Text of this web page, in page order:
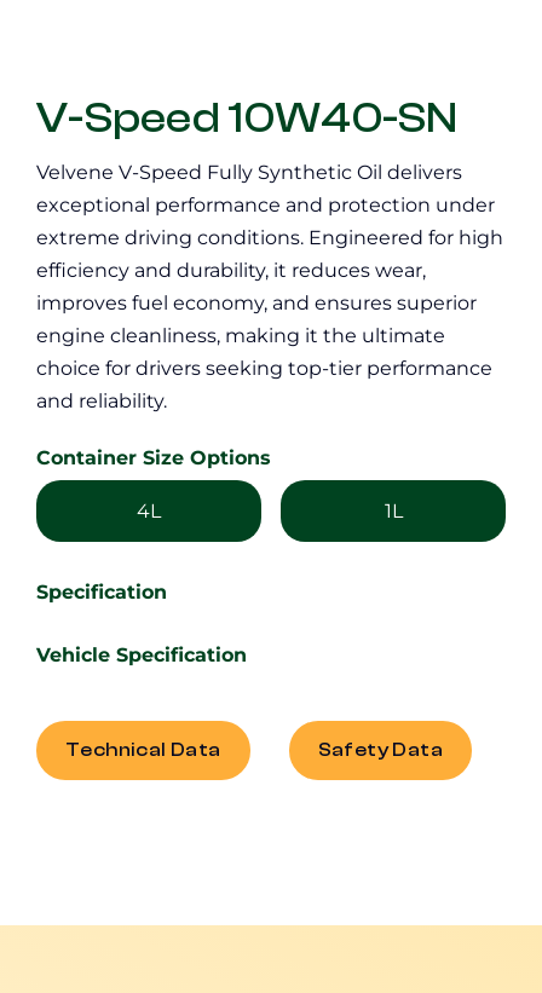
V-Speed 10W40-SN
Velvene V-Speed Fully Synthetic Oil delivers
exceptional performance and protection under
extreme driving conditions. Engineered for high
efficiency and durability, it reduces wear,
improves fuel economy, and ensures superior
engine cleanliness, making it the ultimate
choice for drivers seeking top-tier performance
and reliability.
Container Size Options
4L 1L
Specification
Vehicle Specification
Technical Data Safety Data